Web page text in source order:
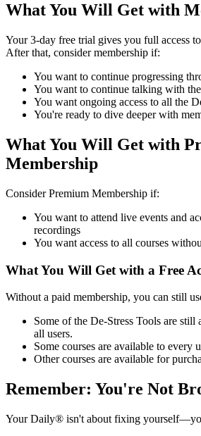
What You Will Get with
Your 3-day free trial gives you full access
After that, consider membership if:
You want to continue progressing
You want to continue talking with
You want ongoing access to all the
You're ready to dive deeper with
What You Will Get with
Membership
Consider Premium Membership if:
You want to attend live events and
recordings
You want access to all courses
What You Will Get with a Free
Without a paid membership, you can still
Some of the De-Stress Tools are still
all users.
Some courses are available to every
Other courses are available for
Remember: You're Not
Your Daily® isn't about fixing